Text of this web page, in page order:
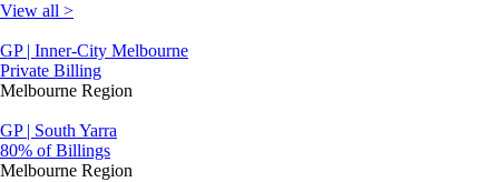
View all >
GP | Inner-City Melbourne
Private Billing
Melbourne Region
GP | South Yarra
80% of Billings
Melbourne Region